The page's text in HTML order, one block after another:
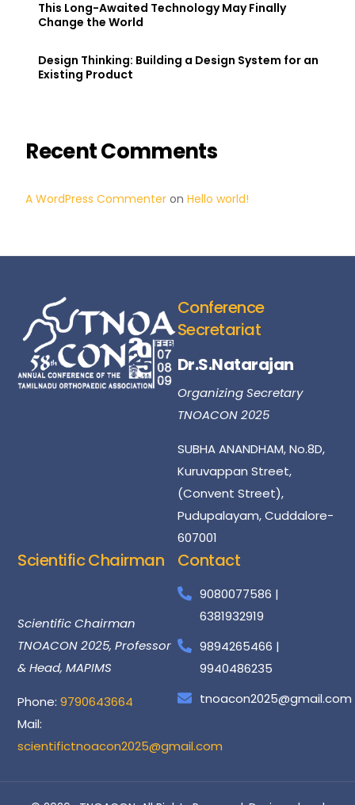
This Long-Awaited Technology May Finally
Change the World
Design Thinking: Building a Design System for an
Existing Product
Recent Comments
A WordPress Commenter onHello world!
Conference
Secretariat
Dr.S.Natarajan
Organizing Secretary
TNOACON 2025
SUBHA ANANDHAM, No.8D,
Kuruvappan Street,
(Convent Street),
Pudupalayam, Cuddalore-
607001
Scientific Chairman
Scientific Chairman
TNOACON 2025, Professor
& Head, MAPIMS
Phone:9790643664
Mail:
scientifictnoacon2025@gmail.com
Contact
9080077586 |
6381932919
9894265466 |
9940486235
tnoacon2025@gmail.com